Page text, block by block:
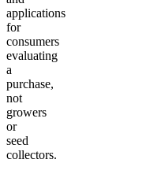
applications
for
consumers
evaluating
a
purchase,
not
growers
or
seed
collectors.